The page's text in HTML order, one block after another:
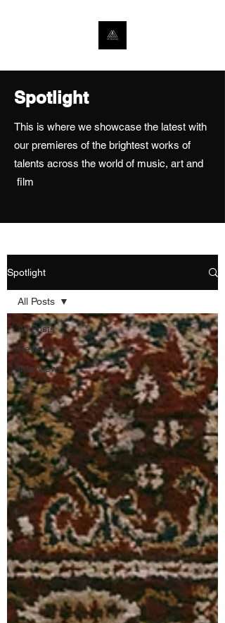
Spotlight
This is where we showcase the latest with
our premieres of the brightest works of
talents across the world of music, art and
film
Spotlight
All Posts
Reviews
Interviews
All Posts